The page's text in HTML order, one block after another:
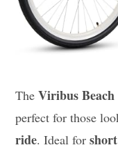
TheViribus
perfect for those
ride. Ideal for